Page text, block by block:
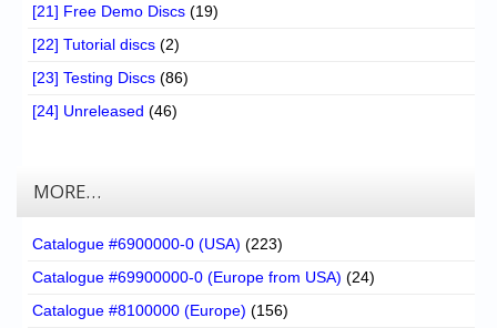
[21] Free Demo Discs (19)
[22] Tutorial discs (2)
[23] Testing Discs (86)
[24] Unreleased (46)
MORE…
Catalogue #6900000-0 (USA) (223)
Catalogue #69900000-0 (Europe from USA) (24)
Catalogue #8100000 (Europe) (156)